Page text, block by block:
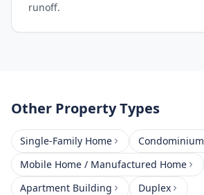
runoff.
Other Property Types
Single-Family Home Condominium
Mobile Home / Manufactured Home
Apartment Building
Duplex